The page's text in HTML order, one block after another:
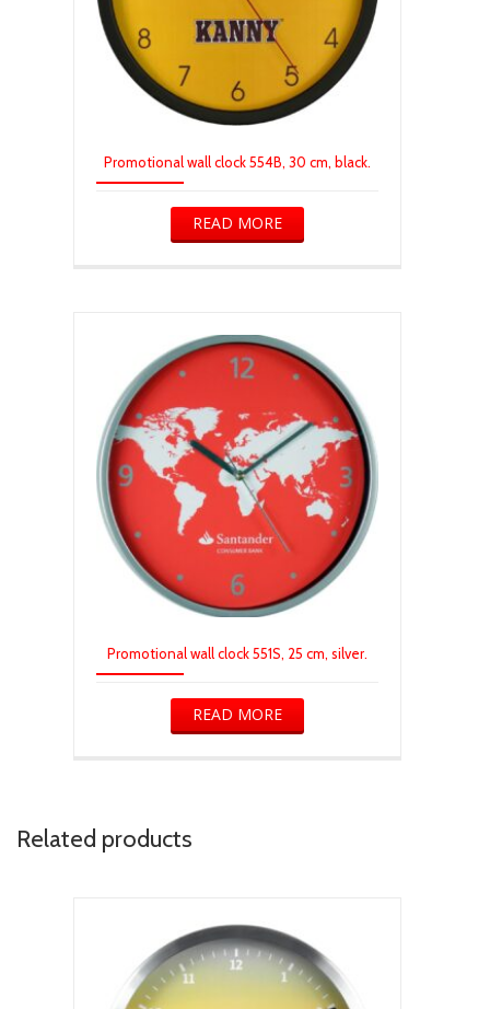
Promotional wall clock 554B, 30 cm, black.
READ MORE
Promotional wall clock 551S, 25 cm, silver.
READ MORE
Related products